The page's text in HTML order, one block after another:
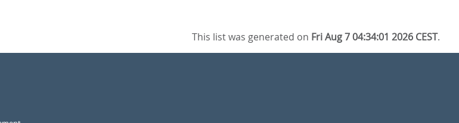
This list was generated on Fri Aug 7 04:34:01 2026 CEST.